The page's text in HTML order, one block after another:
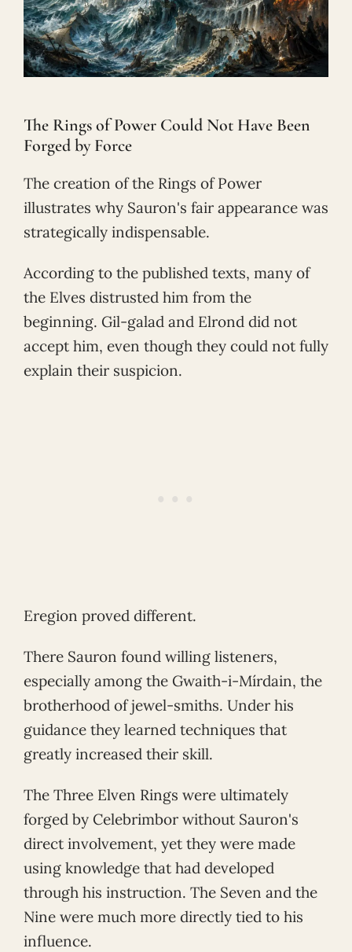
The Rings of Power Could Not Have Been
Forged by Force
The creation of the Rings of Power
illustrates why Sauron's fair appearance was
strategically indispensable.
According to the published texts, many of
the Elves distrusted him from the
beginning. Gil-galad and Elrond did not
accept him, even though they could not fully
explain their suspicion.
Eregion proved different.
There Sauron found willing listeners,
especially among the Gwaith-i-Mírdain, the
brotherhood of jewel-smiths. Under his
guidance they learned techniques that
greatly increased their skill.
The Three Elven Rings were ultimately
forged by Celebrimbor without Sauron's
direct involvement, yet they were made
using knowledge that had developed
through his instruction. The Seven and the
Nine were much more directly tied to his
influence.